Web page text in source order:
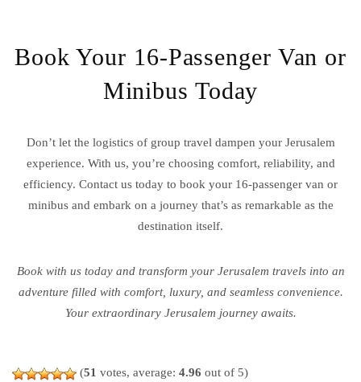
Book Your 16-Passenger Van or
Minibus Today
Don’t let the logistics of group travel dampen your Jerusalem
experience. With us, you’re choosing comfort, reliability, and
efficiency. Contact us today to book your 16-passenger van or
minibus and embark on a journey that’s as remarkable as the
destination itself.
Book with us today and transform your Jerusalem travels into an
adventure filled with comfort, luxury, and seamless convenience.
Your extraordinary Jerusalem journey awaits.
(51 votes, average: 4.96 out of 5)